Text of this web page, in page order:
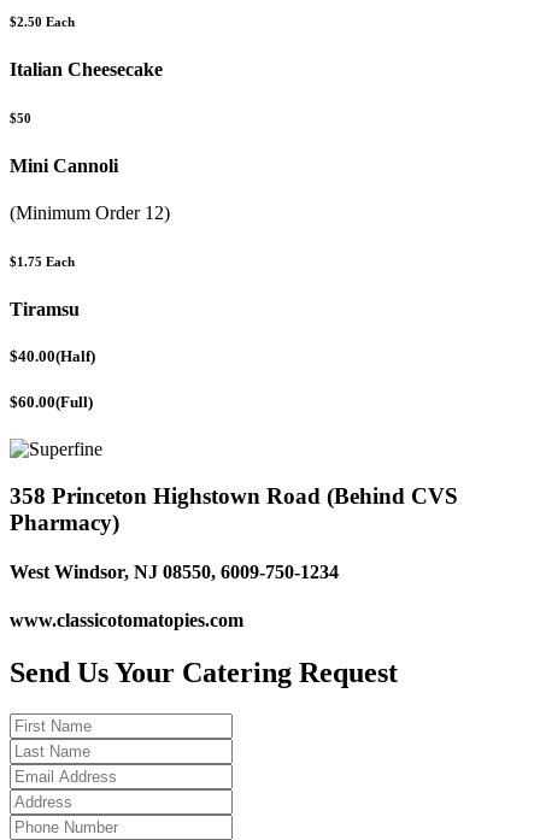
$2.50 Each
Italian Cheesecake
$50
Mini Cannoli
(Minimum Order 12)
$1.75 Each
Tiramsu
$40.00(Half)
$60.00(Full)
358 Princeton Highstown Road (Behind CVS
Pharmacy)
West Windsor, NJ 08550, 6009-750-1234
www.classicotomatopies.com
Send Us Your Catering Request